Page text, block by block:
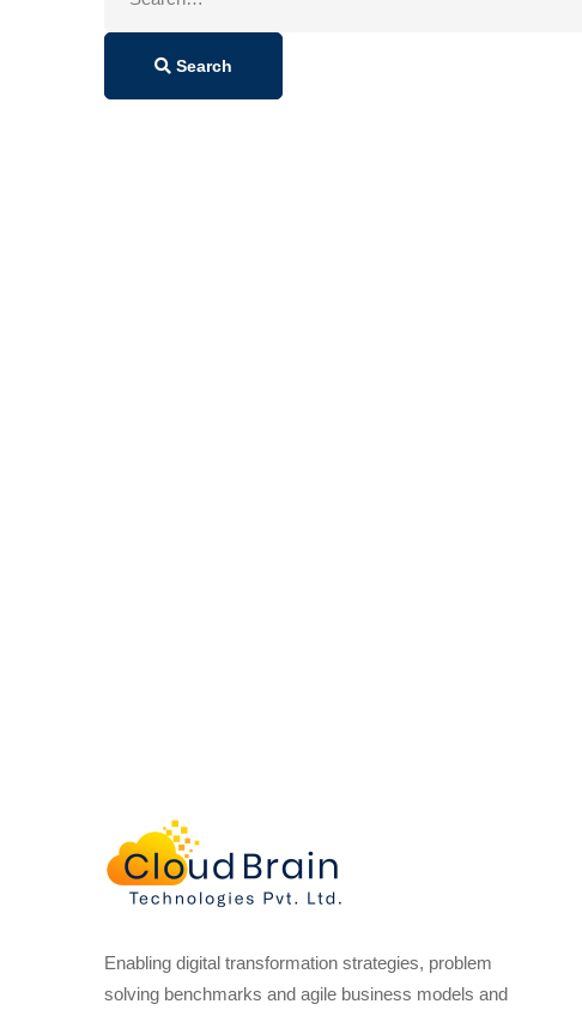
Search
Enabling digital transformation strategies, problem
solving benchmarks and agile business models and